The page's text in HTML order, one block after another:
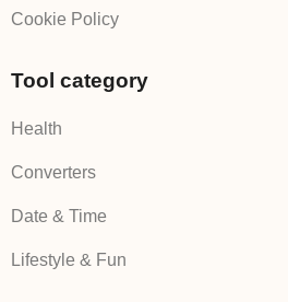
Cookie Policy
Tool category
Health
Converters
Date & Time
Lifestyle & Fun